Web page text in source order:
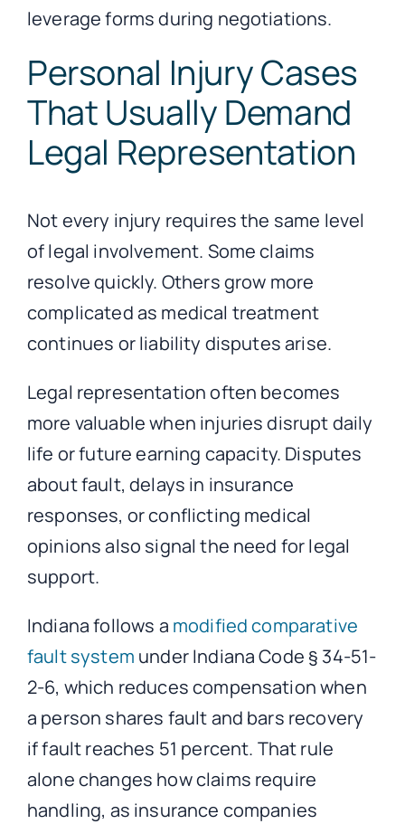
leverage forms during negotiations.
Personal Injury Cases
That Usually Demand
Legal Representation
Not every injury requires the same level
of legal involvement. Some claims
resolve quickly. Others grow more
complicated as medical treatment
continues or liability disputes arise.
Legal representation often becomes
more valuable when injuries disrupt daily
life or future earning capacity. Disputes
about fault, delays in insurance
responses, or conflicting medical
opinions also signal the need for legal
support.
Indiana follows a modified comparative
fault system under Indiana Code § 34-51-
2-6, which reduces compensation when
a person shares fault and bars recovery
if fault reaches 51 percent. That rule
alone changes how claims require
handling, as insurance companies